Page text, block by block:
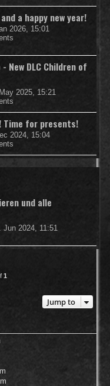
a happy new year!
2026, 15:01
New DLC Children of
2025, 15:21
Time for presents!
2024, 15:04
und alle
Jun 2024, 11:51
1
Jump to